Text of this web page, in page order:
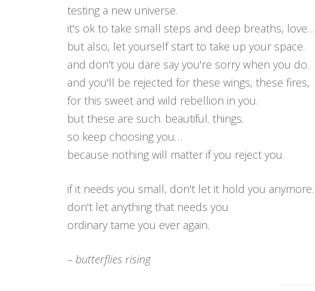
testing a new universe.
it's ok to take small steps and deep breaths, love…
but also, let yourself start to take up your space.
and don't you dare say you're sorry when you do.
and you'll be rejected for these wings, these fires,
for this sweet and wild rebellion in you.
but these are such. beautiful. things.
so keep choosing you…
because nothing will matter if you reject you.
if it needs you small, don't let it hold you anymore.
don't let anything that needs you
ordinary tame you ever again.
– butterflies rising